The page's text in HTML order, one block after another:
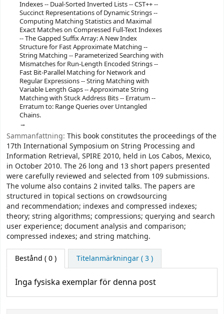
Indexes -- Dual-Sorted Inverted Lists -- CST++ --
Succinct Representations of Dynamic Strings --
Computing Matching Statistics and Maximal
Exact Matches on Compressed Full-Text Indexes
-- The Gapped Suffix Array: A New Index
Structure for Fast Approximate Matching --
String Matching -- Parameterized Searching with
Mismatches for Run-Length Encoded Strings --
Fast Bit-Parallel Matching for Network and
Regular Expressions -- String Matching with
Variable Length Gaps -- Approximate String
Matching with Stuck Address Bits -- Erratum --
Erratum to: Range Queries over Untangled
Chains.
Sammanfattning: This book constitutes the proceedings of the
17th International Symposium on String Processing and
Information Retrieval, SPIRE 2010, held in Los Cabos, Mexico,
in October 2010. The 26 long and 13 short papers presented
were carefully reviewed and selected from 109 submissions.
The volume also contains 2 invited talks. The papers are
structured in topical sections on crowdsourcing
and recommendation; indexes and compressed indexes;
theory; string algorithms; compressions; querying and search
user experience; document analysis and comparison;
compressed indexes; and string matching.
Bestånd ( 0 ) Titelanmärkningar ( 3 )
Inga fysiska exemplar för denna post